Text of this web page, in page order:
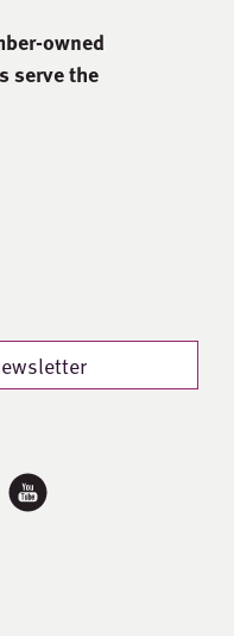
owned
serve the